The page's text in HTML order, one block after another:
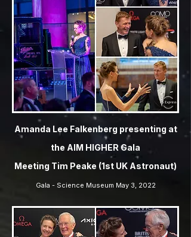
Amanda Lee Falkenberg presenting at
the AIM HIGHER Gala
Meeting Tim Peake (1st UK Astronaut)
Gala - Science Museum May 3, 2022